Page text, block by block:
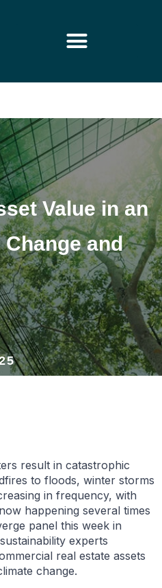
Value in an
and
result in catastrophic
to floods, winter storms
in frequency, with
happening several times
panel this week in
experts
real estate assets
change.